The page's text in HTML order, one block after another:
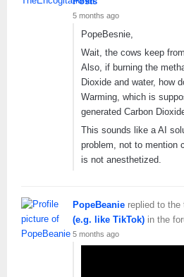
5 months ago
PopeBesnie,
Wait, the cows keep
Also, if burning the
Dioxide and water, how
Warming, which is
generated Carbon
This sounds like a AI
problem, not to mention
is not anesthetized.
PopeBeanie replied to the
(e.g. like TikTok) in the
5 months ago